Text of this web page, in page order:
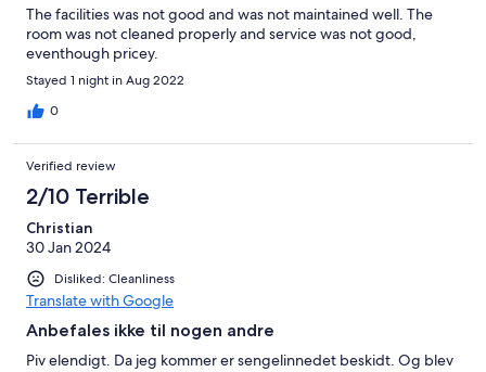
The facilities was not good and was not maintained well. The
room was not cleaned properly and service was not good,
eventhough pricey.
Stayed 1 night in Aug 2022
0
Verified review
2/10 Terrible
Christian
30 Jan 2024
Disliked: Cleanliness
Translate with Google
Anbefales ikke til nogen andre
Piv elendigt. Da jeg kommer er sengelinnedet beskidt. Og blev